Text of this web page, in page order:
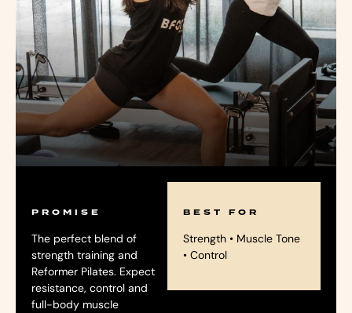
PROMISE
The perfect blend of
strength training and
Reformer Pilates. Expect
resistance, control and
full-body muscle
BEST FOR
Strength • Muscle Tone
• Control